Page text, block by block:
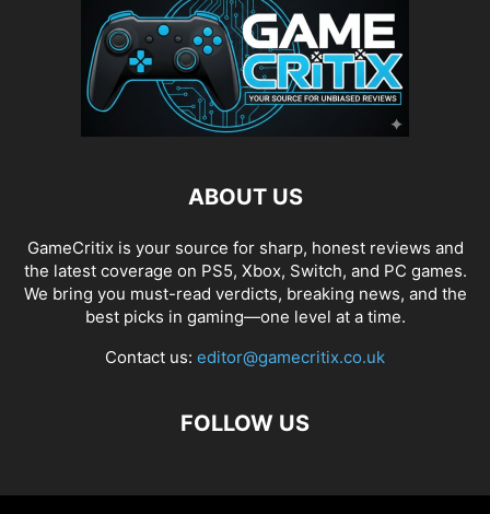
ABOUT US
GameCritix is your source for sharp, honest reviews and
the latest coverage on PS5, Xbox, Switch, and PC games.
We bring you must-read verdicts, breaking news, and the
best picks in gaming—one level at a time.
Contact us: editor@gamecritix.co.uk
FOLLOW US